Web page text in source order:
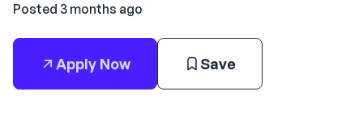
Posted 3 months ago
Apply Now Save